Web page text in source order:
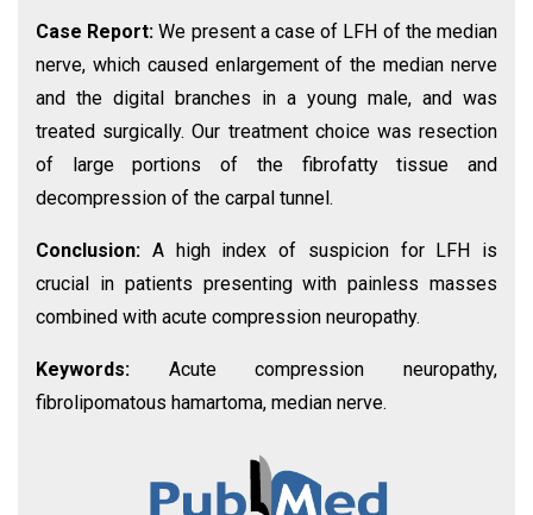
Case Report:We present a case of LFH of the median
nerve, which caused enlargement of the median nerve
and the digital branches in a young male, and was
treated surgically. Our treatment choice was resection
of large portions of the fibrofatty tissue and
decompression of the carpal tunnel.
Conclusion: A high index of suspicion for LFH is
crucial in patients presenting with painless masses
combined with acute compression neuropathy.
Keywords: Acute compression neuropathy,
fibrolipomatous hamartoma, median nerve.